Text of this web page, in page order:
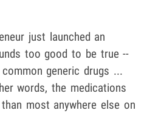
just launched an
too good to be true --
generic drugs ...
words, the medications
most anywhere else on